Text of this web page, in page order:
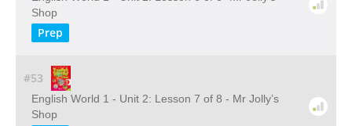
Shop
Prep
#53
English World 1 - Unit 2: Lesson 7 of 8 - Mr Jolly’s
Shop